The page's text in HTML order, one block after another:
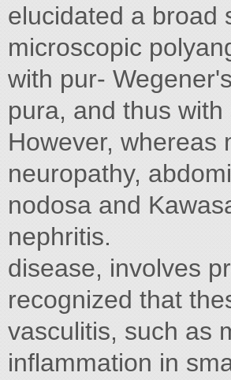
elucidated a broad
microscopic
with pur-
pura, and thus
However, whereas
neuropathy,
nodosa and
nephritis.
disease, involves
recognized that
vasculitis, such as
inflammation in